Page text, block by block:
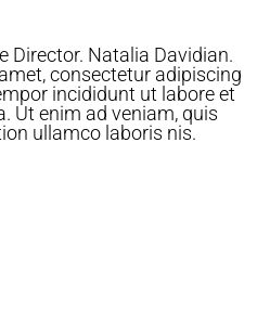
Director. Natalia Davidian.
consectetur adipiscing
incididunt ut labore et
Ut enim ad veniam, quis
ullamco laboris nis.